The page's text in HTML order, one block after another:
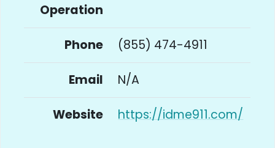
Operation
Phone (855) 474-4911
Email N/A
Website https://idme911.com/